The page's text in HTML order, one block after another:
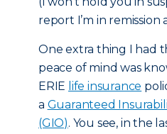
report I’m in
One extra thing I had
peace of mind was
ERIE life insurance
a Guaranteed
(GIO). You see, in the